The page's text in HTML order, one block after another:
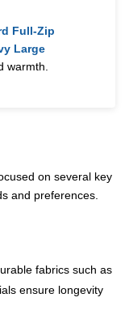
Full-Zip
Large
warmth.
on several key
and preferences.
fabrics such as
ensure longevity